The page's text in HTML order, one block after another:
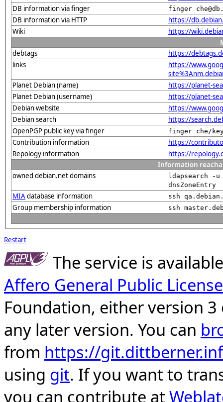
DB information via finger
finger
DB information via HTTP
https://
Wiki
https://
debtags
https://
links
https://
Planet Debian (name)
https://planet-
Planet Debian (username)
https://planet-
Debian website
https://
Debian search
https://
OpenPGP public key via finger
finger che/
Contribution information
https://
Repology information
https://
Information
owned debian.net domains
ldapsearch -
dnsZoneEntry
MIAdatabase information ssh
Group membership information ssh
Restart
The service is
Affero General Public License
Foundation, either version
any later version. You can
from https://
using git. If you want to
you can contribute at